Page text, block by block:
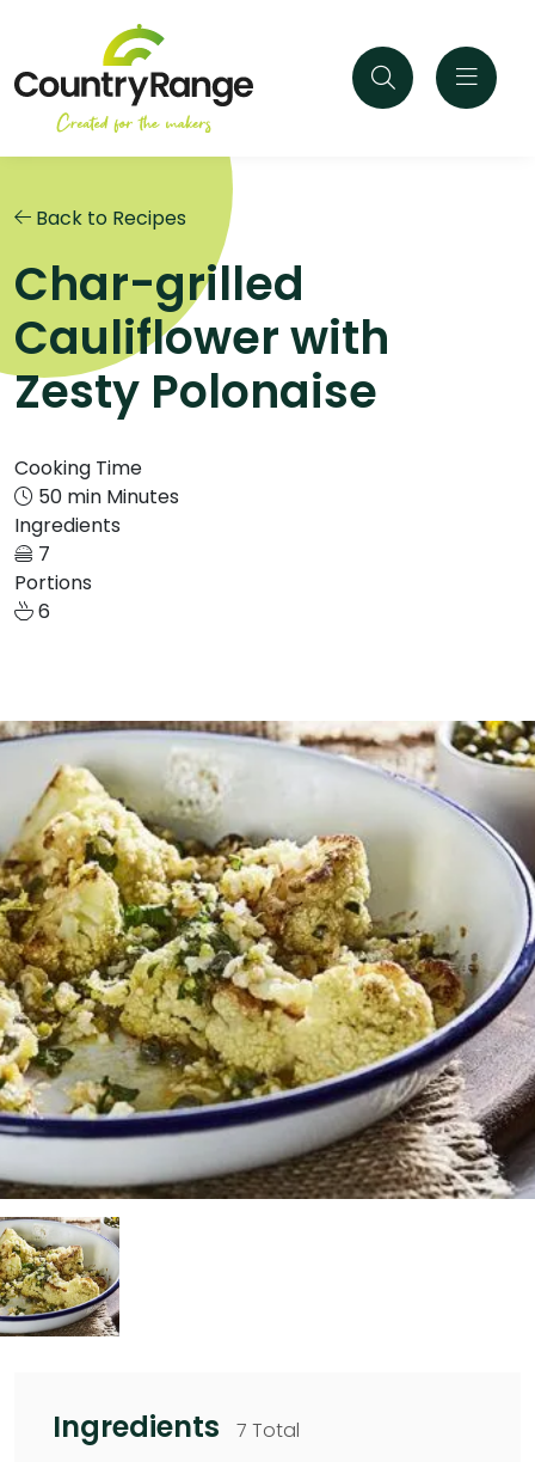
Back to Recipes
Char-grilled
Cauliflower with
Zesty Polonaise
Cooking Time
50 min Minutes
Ingredients
7
Portions
6
Ingredients
7 Total